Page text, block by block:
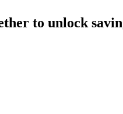
to unlock